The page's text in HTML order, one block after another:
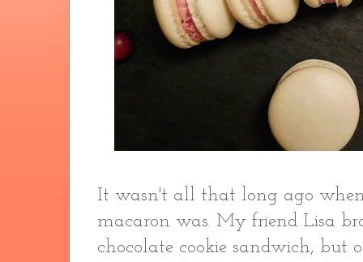
It wasn't all that long ago
macaron was. My friend Lisa
chocolate cookie sandwich, but